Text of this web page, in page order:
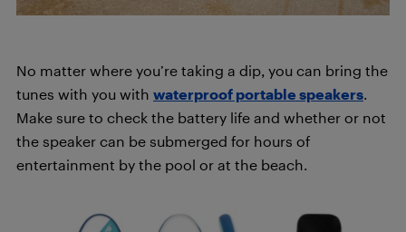
No matter where you’re taking a dip, you can bring the
tunes with you with waterproof portable speakers.
Make sure to check the battery life and whether or not
the speaker can be submerged for hours of
entertainment by the pool or at the beach.